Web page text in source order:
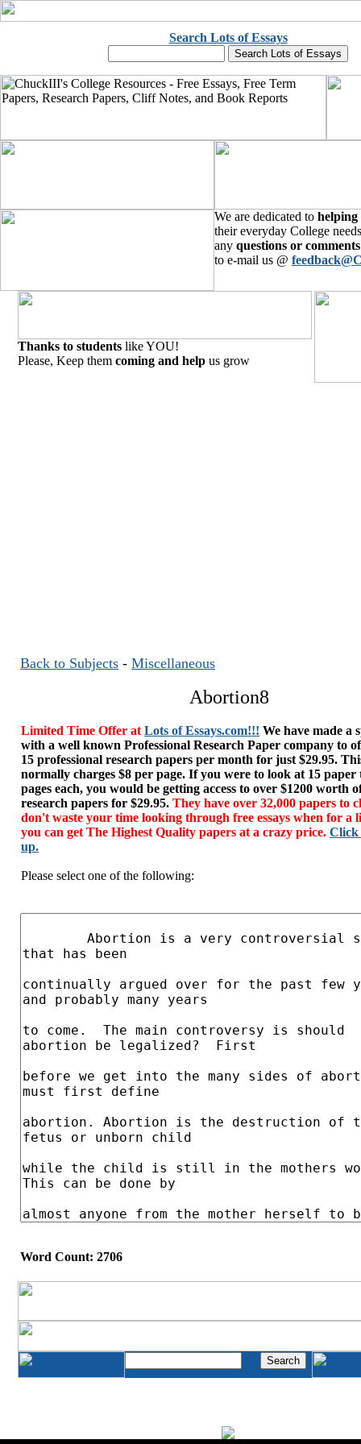
Search Lots of Essays
We are dedicated to helping
their everyday College
any questions or comments
to e-mail us @
Thanks to students like YOU!
Please, Keep them coming and help us grow
Back to Subjects - Miscellaneous
Abortion8
Limited Time Offer at Lots of Essays.com!!! We have made a
with a well known Professional Research Paper company to
15 professional research papers per month for just $29.95.
normally charges $8 per page. If you were to look at 15 paper
pages each, you would be getting access to over $1200 worth
research papers for $29.95. They have over 32,000 papers to
don't waste your time looking through free essays when for a
you can get The Highest Quality papers at a crazy price. Click
up.
Please select one of the following:
Word Count: 2706